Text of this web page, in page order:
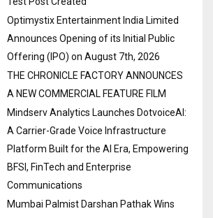
Optimystix Entertainment India Limited
Announces Opening of its Initial Public
Offering (IPO) on August 7th, 2026
THE CHRONICLE FACTORY ANNOUNCES
A NEW COMMERCIAL FEATURE FILM
Mindserv Analytics Launches DotvoiceAI:
A Carrier-Grade Voice Infrastructure
Platform Built for the AI Era, Empowering
BFSI, FinTech and Enterprise
Communications
Mumbai Palmist Darshan Pathak Wins